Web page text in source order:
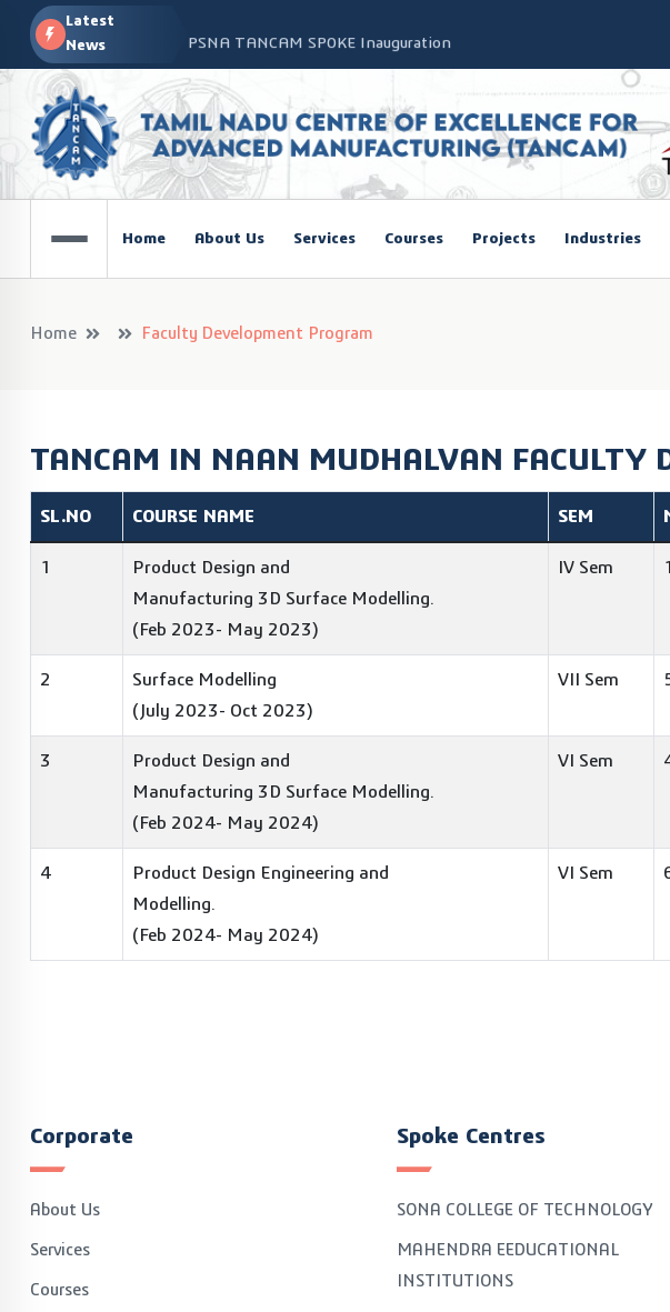
Latest
News
PSNA TANCAM SPOKE Inauguration
Advanced Manufacturing Workshop at COSIEMA COE – TANCAM
TANCAM’s Technology-Led Impact at Global Women Summit
COSIEMA COE – TANCAM Spoke Centre Conducted a One-Day
Technologies
Home About Us Services Courses Projects Industries
Home Faculty Development Program
TANCAM IN NAAN MUDHALVAN FACULTY
SL.NO COURSE NAME SEM
1
Product Design and
Manufacturing 3D Surface Modelling.
(Feb 2023- May 2023)
IV Sem
2
Surface Modelling
(July 2023- Oct 2023)
VII Sem
3
Product Design and
Manufacturing 3D Surface Modelling.
(Feb 2024- May 2024)
VI Sem
4
Product Design Engineering and
Modelling.
(Feb 2024- May 2024)
VI Sem
Corporate
About Us
Services
Courses
Spoke Centres
SONA COLLEGE OF TECHNOLOGY
MAHENDRA EEDUCATIONAL
INSTITUTIONS